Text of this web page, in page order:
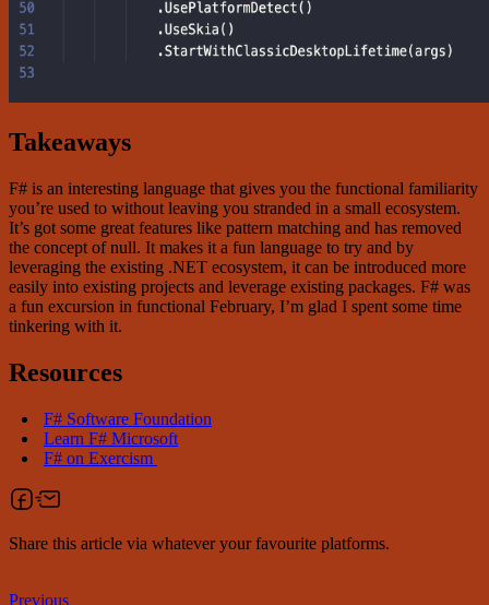
Takeaways
F# is an interesting language that gives you the functional familiarity
you’re used to without leaving you stranded in a small ecosystem.
It’s got some great features like pattern matching and has removed
the concept of null. It makes it a fun language to try and by
leveraging the existing .NET ecosystem, it can be introduced more
easily into existing projects and leverage existing packages. F# was
a fun excursion in functional February, I’m glad I spent some time
tinkering with it.
Resources
F# Software Foundation
Learn F# Microsoft
F# on Exercism
Share this article via whatever your favourite platforms.
Previous